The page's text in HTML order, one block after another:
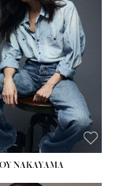
HEIGHT:5' 8''
BUST:33½''
WAIST:25''
HIPS:35''
DRESS:2-4
SHOE:7
DARK BROWN
EYES:BROWN
NAKAYAMA